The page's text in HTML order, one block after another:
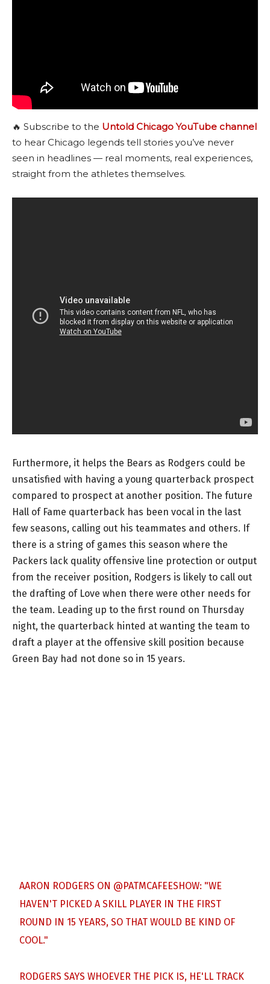
🔥 Subscribe to the Untold Chicago YouTube channel
to hear Chicago legends tell stories you’ve never
seen in headlines — real moments, real experiences,
straight from the athletes themselves.
Furthermore, it helps the Bears as Rodgers could be
unsatisfied with having a young quarterback prospect
compared to prospect at another position. The future
Hall of Fame quarterback has been vocal in the last
few seasons, calling out his teammates and others. If
there is a string of games this season where the
Packers lack quality offensive line protection or output
from the receiver position, Rodgers is likely to call out
the drafting of Love when there were other needs for
the team. Leading up to the first round on Thursday
night, the quarterback hinted at wanting the team to
draft a player at the offensive skill position because
Green Bay had not done so in 15 years.
AARON RODGERS ON @PATMCAFEESHOW: "WE
HAVEN'T PICKED A SKILL PLAYER IN THE FIRST
ROUND IN 15 YEARS, SO THAT WOULD BE KIND OF
COOL."
RODGERS SAYS WHOEVER THE PICK IS, HE'LL TRACK